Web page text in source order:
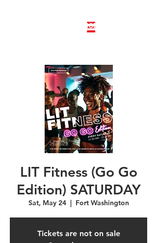
BOOK PRIVATE LINE DANCE CLASS
LIT Fitness (Go Go
Edition) SATURDAY
Sat, May 24
  |
Fort Washington
Tickets are not on sale